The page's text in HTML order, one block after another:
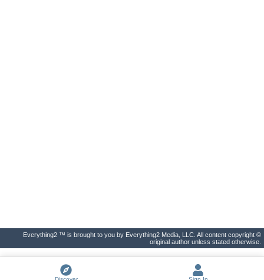
Everything2 ™ is brought to you by Everything2 Media, LLC. All content copyright ©
original author unless stated otherwise.